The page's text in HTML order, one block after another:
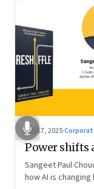
Sep 17, 2025·
Power shifts
Sangeet Paul
how AI is